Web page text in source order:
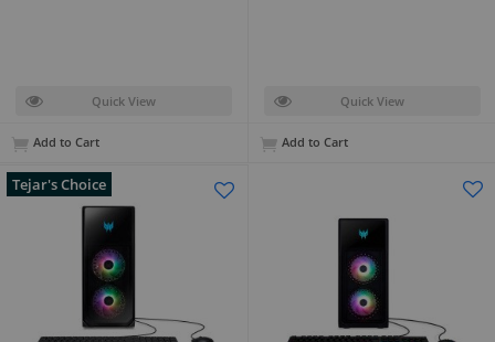
Quick View
Add to Cart
Quick View
Add to Cart
Tejar's Choice